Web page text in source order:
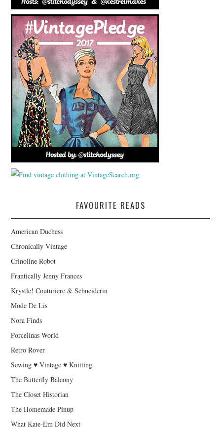
FAVOURITE READS
American Duchess
Chronically Vintage
Crinoline Robot
Frantically Jenny Frances
Krystle! Couturiere & Schneiderin
Mode De Lis
Nora Finds
Porcelinas World
Retro Rover
Sewing ♥ Vintage ♥ Knitting
The Butterfly Balcony
The Closet Historian
The Homemade Pinup
What Kate-Em Did Next